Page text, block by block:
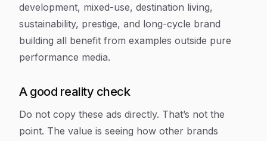
development, mixed-use, destination living,
sustainability, prestige, and long-cycle brand
building all benefit from examples outside pure
performance media.
A good reality check
Do not copy these ads directly. That’s not the
point. The value is seeing how other brands